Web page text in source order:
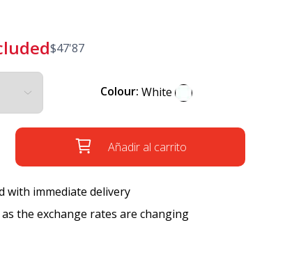
$47'87
Colour: White
Añadir al carrito
with immediate delivery
the exchange rates are changing